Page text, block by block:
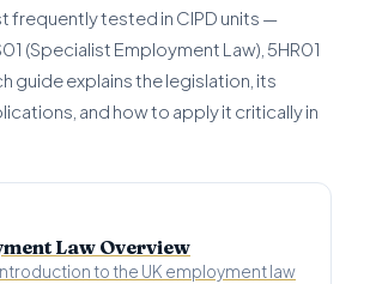
frequently tested in CIPD units —
(Specialist Employment Law), 5HR01
guide explains the legislation, its
and how to apply it critically in
Law Overview
to the UK employment law